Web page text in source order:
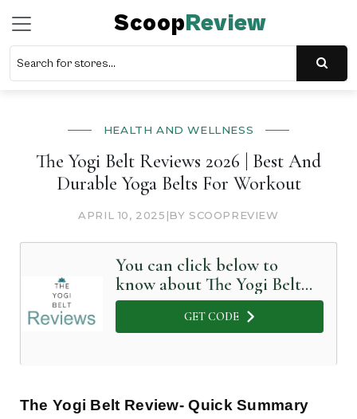
ScoopReview
HEALTH AND WELLNESS
The Yogi Belt Reviews 2026 | Best And
Durable Yoga Belts For Workout
APRIL 10, 2025 |BY SCOOPREVIEW
You can click below to
know about The Yogi Belt
in Detail
GET CODE
The Yogi Belt Review- Quick Summary